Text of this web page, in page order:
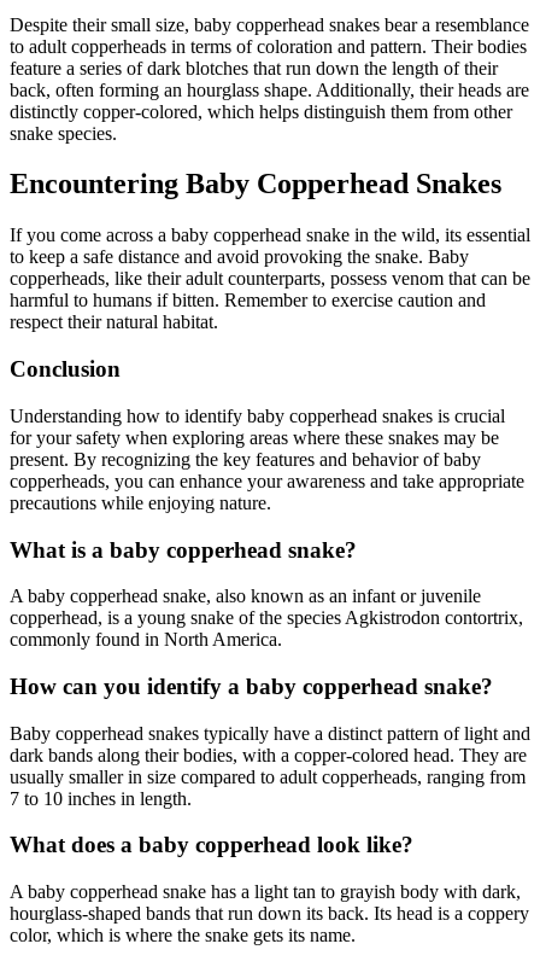
Despite their small size, baby copperhead snakes bear a resemblance
to adult copperheads in terms of coloration and pattern. Their bodies
feature a series of dark blotches that run down the length of their
back, often forming an hourglass shape. Additionally, their heads are
distinctly copper-colored, which helps distinguish them from other
snake species.
Encountering Baby Copperhead Snakes
If you come across a baby copperhead snake in the wild, its essential
to keep a safe distance and avoid provoking the snake. Baby
copperheads, like their adult counterparts, possess venom that can be
harmful to humans if bitten. Remember to exercise caution and
respect their natural habitat.
Conclusion
Understanding how to identify baby copperhead snakes is crucial
for your safety when exploring areas where these snakes may be
present. By recognizing the key features and behavior of baby
copperheads, you can enhance your awareness and take appropriate
precautions while enjoying nature.
What is a baby copperhead snake?
A baby copperhead snake, also known as an infant or juvenile
copperhead, is a young snake of the species Agkistrodon contortrix,
commonly found in North America.
How can you identify a baby copperhead snake?
Baby copperhead snakes typically have a distinct pattern of light and
dark bands along their bodies, with a copper-colored head. They are
usually smaller in size compared to adult copperheads, ranging from
7 to 10 inches in length.
What does a baby copperhead look like?
A baby copperhead snake has a light tan to grayish body with dark,
hourglass-shaped bands that run down its back. Its head is a coppery
color, which is where the snake gets its name.